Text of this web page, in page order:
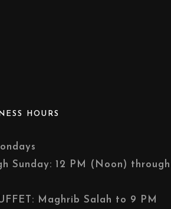
HOURS
Sunday: 12 PM (Noon) through
Maghrib Salah to 9 PM